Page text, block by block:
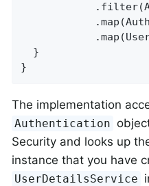
  }
}
The implementation
Authentication
Security and looks up
instance that you have
UserDetailsService